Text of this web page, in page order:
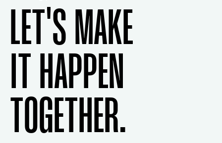
LET'S MAKE
IT HAPPEN
TOGETHER.